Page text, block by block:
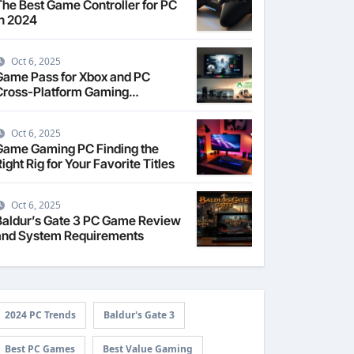
Best Game Controller for PC
2024
Oct 6, 2025
Pass for Xbox and PC
Platform Gaming
Oct 6, 2025
Gaming PC Finding the
Rig for Your Favorite Titles
Oct 6, 2025
Gate 3 PC Game Review
System Requirements
2024 PC Trends Baldur's Gate 3
Best PC Games Best Value Gaming